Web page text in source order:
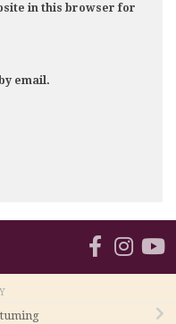
in this browser for
email.